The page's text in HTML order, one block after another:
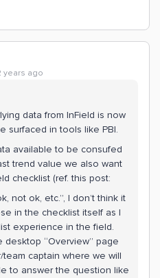
years ago
data from InField is now
surfaced in tools like PBI.
available to be consufed
trend value we also want
checklist (ref. this post:
not ok, etc.”, I don’t think it
in the checklist itself as I
experience in the field.
“Overview” page
captain where we will
to answer the question like